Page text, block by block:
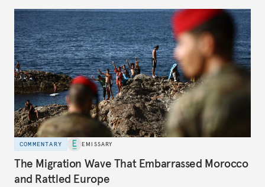
COMMENTARY EMISSARY
The Migration Wave That Embarrassed Morocco
and Rattled Europe